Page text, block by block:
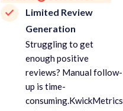
Limited Review
Generation
Struggling to get
enough positive
reviews? Manual follow-
up is time-
consuming.KwickMetrics